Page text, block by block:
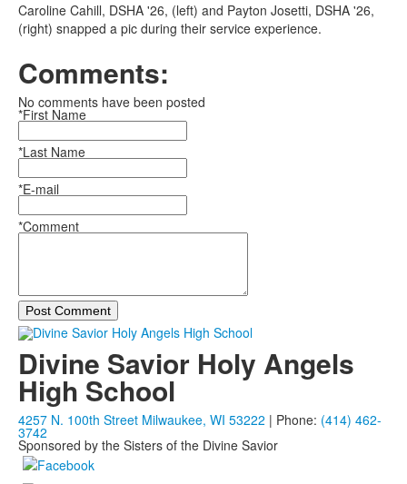
Caroline Cahill, DSHA '26, (left) and Payton Josetti, DSHA '26,
(right) snapped a pic during their service experience.
Comments:
No comments have been posted
*First Name
*Last Name
*E-mail
*Comment
Post Comment
Divine Savior Holy Angels
High School
4257 N. 100th Street Milwaukee, WI 53222 | Phone: (414) 462-
3742
Sponsored by the Sisters of the Divine Savior